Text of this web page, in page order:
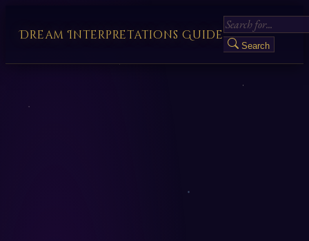
Dream Interpretations Guide
Search